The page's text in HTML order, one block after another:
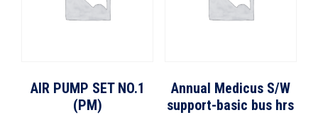
AIR PUMP SET NO.1
(PM)
Annual Medicus S/W
support-basic bus hrs